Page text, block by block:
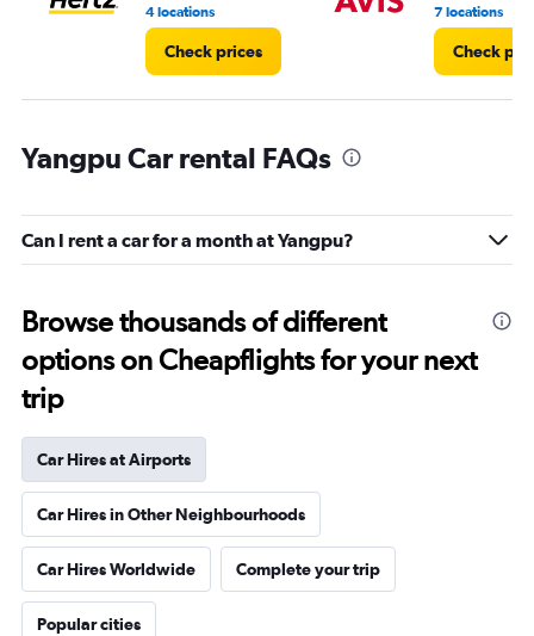
4 locations
Check prices
7 locations
Check
Yangpu Car rental FAQs
Can I rent a car for a month at Yangpu?
Browse thousands of different
options on Cheapflights for your next
trip
Car Hires at Airports
Car Hires in Other Neighbourhoods
Car Hires Worldwide Complete your trip
Popular cities